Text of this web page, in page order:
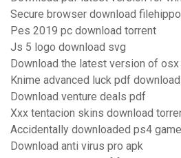
Secure browser download filehippo
Pes 2019 pc download torrent
Js 5 logo download svg
Download the latest version of osx
Knime advanced luck pdf download
Download venture deals pdf
Xxx tentacion skins download
Accidentally downloaded ps4 game
Download anti virus pro apk